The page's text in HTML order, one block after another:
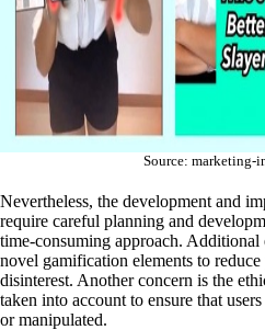
Source: marketing-
Nevertheless, the development and
require careful planning and
time-consuming approach. Additional
novel gamification elements to
disinterest. Another concern is the
taken into account to ensure that
or manipulated.